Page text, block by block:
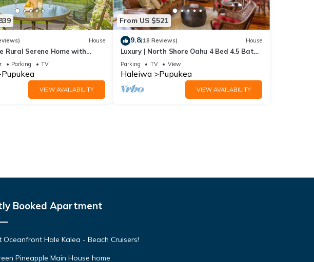
House
Rural Serene Home with
Parking TV
Pupukea
VIEW AVAILABILITY
From US $521
9.8(18 Reviews) House
Luxury | North Shore Oahu 4 Bed 4.5 Bath
Private Beachfront Gated Retreat
Parking TV View
Haleiwa Pupukea
VIEW AVAILABILITY
Booked Apartment
Oceanfront Hale Kalea - Beach Cruisers!
Pineapple Main House home